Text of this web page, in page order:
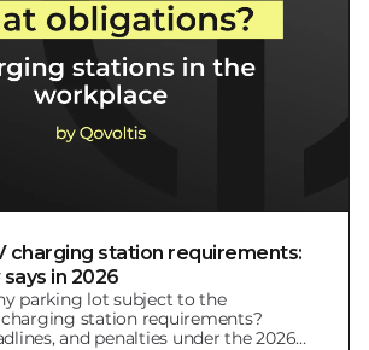
charging station requirements:
in 2026
parking lot subject to the
station requirements?
and penalties under the 2026